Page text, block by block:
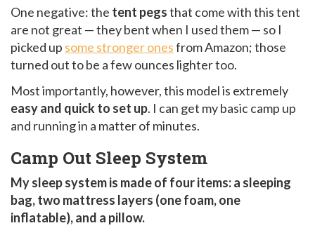
One negative: the tent pegsthat come with this tent
are not great — they bent when I used them — so I
picked up some stronger onesfrom Amazon; those
turned out to be a few ounces lighter too.
Most importantly, however, this model is extremely
easy and quick to set up. I can get my basic camp up
and running in a matter of minutes.
Camp Out Sleep System
My sleep system is made of four items: a sleeping
bag, two mattress layers (one foam, one
inflatable), and a pillow.